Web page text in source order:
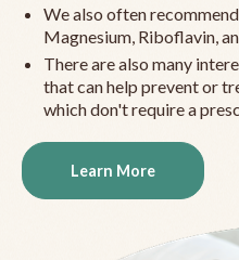
We also often
Magnesium, Riboflavin,
There are also many
that can help prevent or
which don't require a
Learn More